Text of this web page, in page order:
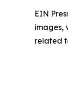
EIN
images,
related